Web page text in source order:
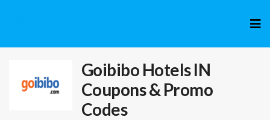
to
Goibibo Hotels IN
Coupons & Promo
Codes